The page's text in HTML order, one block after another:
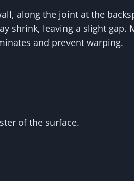
along the joint at the
shrink, leaving a slight
and prevent warping.
of the surface.